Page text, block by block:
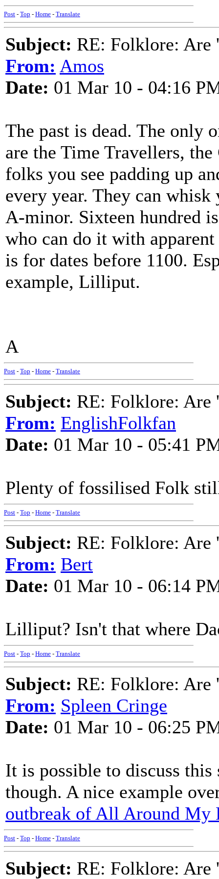
Post - Top - Home - Translate
Subject: RE: Folklore: Are
From: Amos
Date: 01 Mar 10 - 04:16
The past is dead. The only
are the Time Travellers,
folks you see padding up
every year. They can
A-minor. Sixteen hundred
who can do it with
is for dates before 1100.
example, Lilliput.
A
Post - Top - Home - Translate
Subject: RE: Folklore: Are
From: EnglishFolkfan
Date: 01 Mar 10 - 05:41
Plenty of fossilised Folk
Post - Top - Home - Translate
Subject: RE: Folklore: Are
From: Bert
Date: 01 Mar 10 - 06:14
Lilliput? Isn't that where
Post - Top - Home - Translate
Subject: RE: Folklore: Are
From: Spleen Cringe
Date: 01 Mar 10 - 06:25
It is possible to discuss
though. A nice example
outbreak of All Around My
Post - Top - Home - Translate
Subject: RE: Folklore: Are